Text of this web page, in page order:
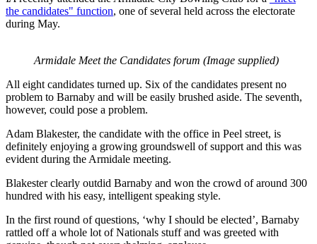
the candidates" function, one of several held across the electorate
during May.
Armidale Meet the Candidates forum (Image supplied)
All eight candidates turned up. Six of the candidates present no
problem to Barnaby and will be easily brushed aside. The seventh,
however, could pose a problem.
Adam Blakester, the candidate with the office in Peel street, is
definitely enjoying a growing groundswell of support and this was
evident during the Armidale meeting.
Blakester clearly outdid Barnaby and won the crowd of around 300
hundred with his easy, intelligent speaking style.
In the first round of questions, ‘why I should be elected’, Barnaby
rattled off a whole lot of Nationals stuff and was greeted with